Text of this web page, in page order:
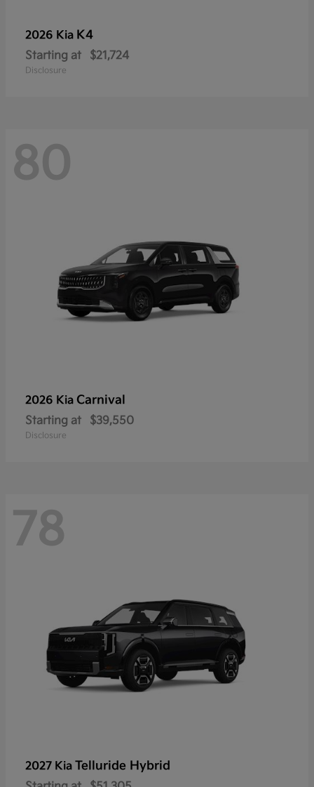
2026 Kia K4
Starting at $21,724
Disclosure
80
2026 Kia Carnival
Starting at $39,550
Disclosure
78
2027 Kia Telluride Hybrid